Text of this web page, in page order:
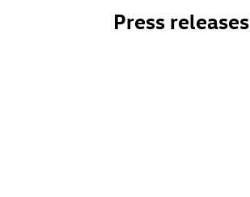
Press releases